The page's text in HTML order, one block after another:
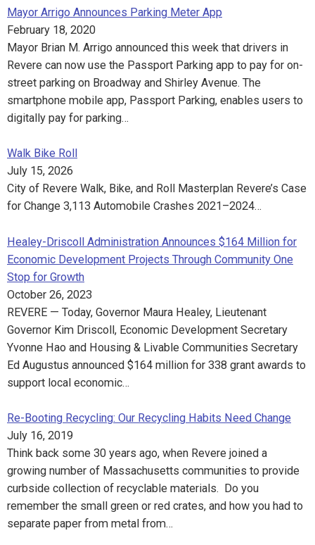
Mayor Arrigo Announces Parking Meter App
February 18, 2020
Mayor Brian M. Arrigo announced this week that drivers in
Revere can now use the Passport Parking app to pay for on-
street parking on Broadway and Shirley Avenue. The
smartphone mobile app, Passport Parking, enables users to
digitally pay for parking…
Walk Bike Roll
July 15, 2026
City of Revere Walk, Bike, and Roll Masterplan Revere’s Case
for Change 3,113 Automobile Crashes 2021–2024…
Healey-Driscoll Administration Announces $164 Million for
Economic Development Projects Through Community One
Stop for Growth
October 26, 2023
REVERE — Today, Governor Maura Healey, Lieutenant
Governor Kim Driscoll, Economic Development Secretary
Yvonne Hao and Housing & Livable Communities Secretary
Ed Augustus announced $164 million for 338 grant awards to
support local economic…
Re-Booting Recycling: Our Recycling Habits Need Change
July 16, 2019
Think back some 30 years ago, when Revere joined a
growing number of Massachusetts communities to provide
curbside collection of recyclable materials. Do you
remember the small green or red crates, and how you had to
separate paper from metal from…